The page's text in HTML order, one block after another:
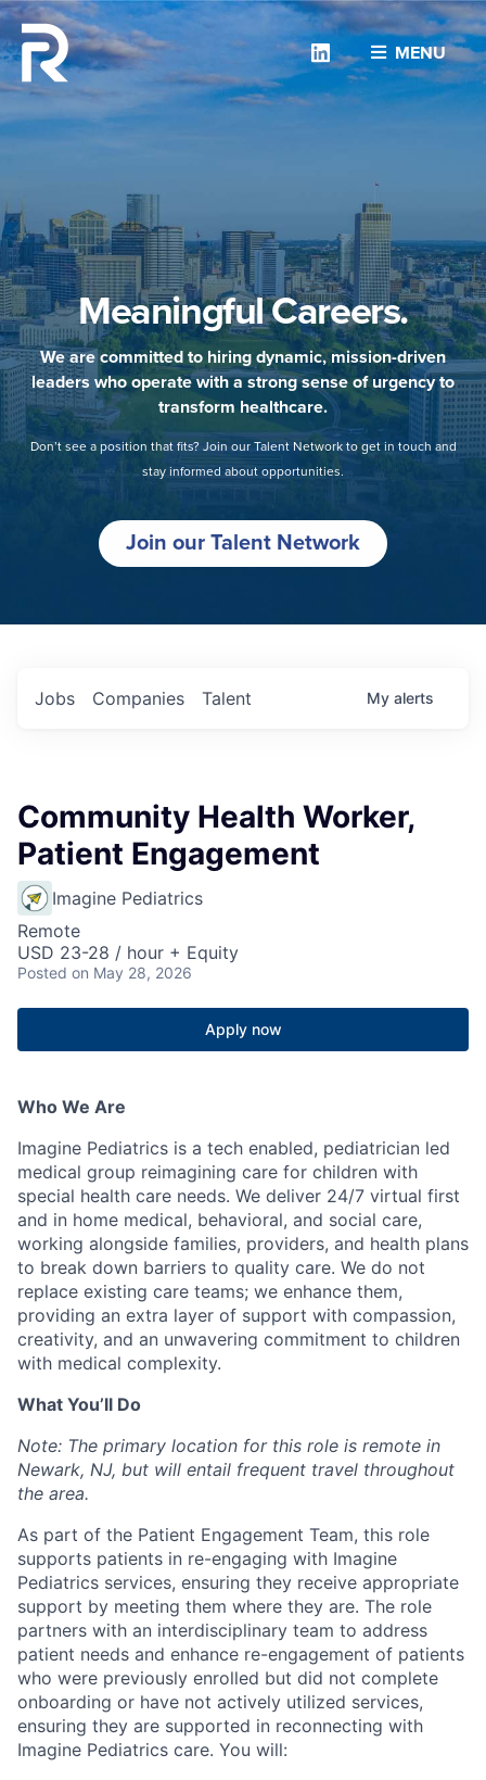
MENU
Linkedin
Meaningful Careers.
We are committed to hiring dynamic, mission-driven
leaders who operate with a strong sense of urgency to
transform healthcare.
Don’t see a position that fits? Join our Talent Network to get in touch and
stay informed about opportunities.
Join our Talent Network
Jobs Companies Talent My alerts
Community Health Worker,
Patient Engagement
Imagine Pediatrics
Remote
USD 23-28 / hour + Equity
Posted on May 28, 2026
Apply now
Who We Are
Imagine Pediatrics is a tech enabled, pediatrician led
medical group reimagining care for children with
special health care needs. We deliver 24/7 virtual first
and in home medical, behavioral, and social care,
working alongside families, providers, and health plans
to break down barriers to quality care. We do not
replace existing care teams; we enhance them,
providing an extra layer of support with compassion,
creativity, and an unwavering commitment to children
with medical complexity.
What You’ll Do
Note: The primary location for this role is remote in
Newark, NJ, but will entail frequent travel throughout
the area.
As part of the Patient Engagement Team, this role
supports patients in re-engaging with Imagine
Pediatrics services, ensuring they receive appropriate
support by meeting them where they are. The role
partners with an interdisciplinary team to address
patient needs and enhance re-engagement of patients
who were previously enrolled but did not complete
onboarding or have not actively utilized services,
ensuring they are supported in reconnecting with
Imagine Pediatrics care. You will: